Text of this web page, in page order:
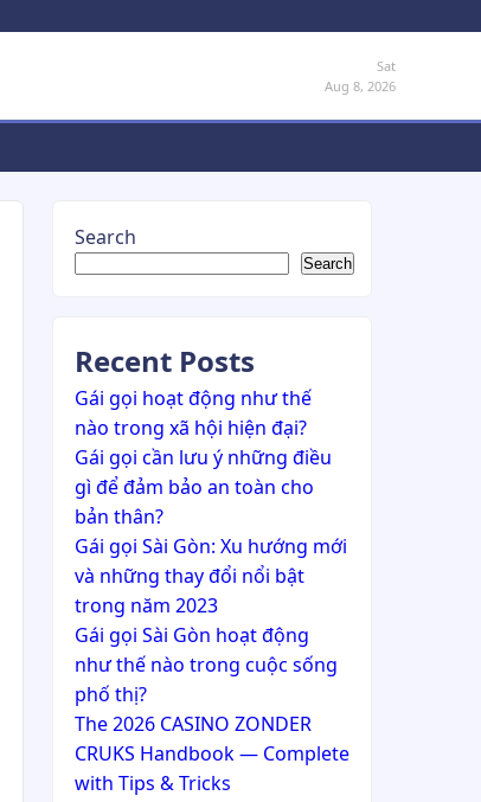
Sat
Aug 8, 2026
Search
Search
Recent Posts
Gái gọi hoạt động như thế
nào trong xã hội hiện đại?
Gái gọi cần lưu ý những điều
gì để đảm bảo an toàn cho
bản thân?
Gái gọi Sài Gòn: Xu hướng mới
và những thay đổi nổi bật
trong năm 2023
Gái gọi Sài Gòn hoạt động
như thế nào trong cuộc sống
phố thị?
The 2026 CASINO ZONDER
CRUKS Handbook — Complete
with Tips & Tricks